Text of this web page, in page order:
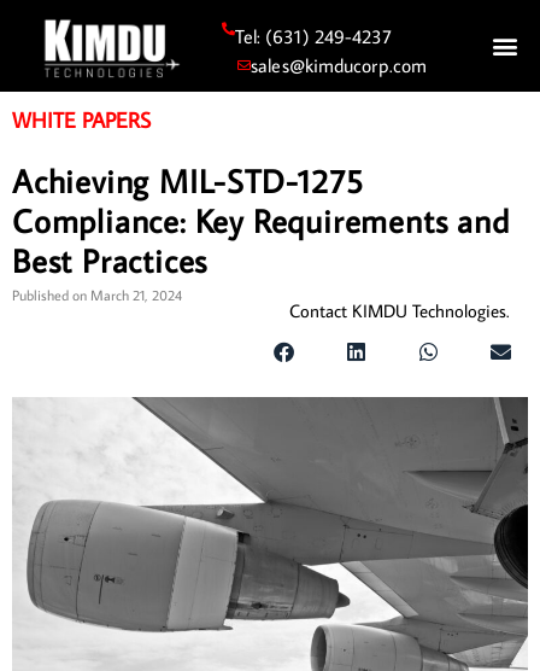
Tel: (631) 249-4237
sales@kimducorp.com
WHITE PAPERS
Achieving MIL-STD-1275
Compliance: Key Requirements and
Best Practices
Published on March 21, 2024
Contact KIMDU Technologies.